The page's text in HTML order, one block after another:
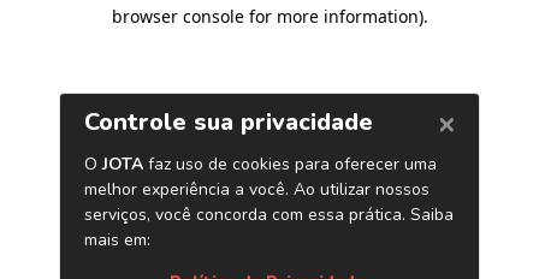
browser console for more information).